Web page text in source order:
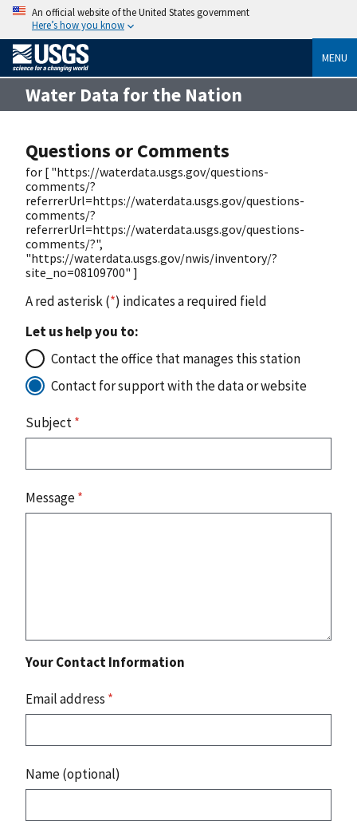
An official website of the United States government
Here’s how you know
MENU
Water Data for the Nation
Questions or Comments
for [ "https://waterdata.usgs.gov/questions-
comments/?
referrerUrl=https://waterdata.usgs.gov/questions-
comments/?
referrerUrl=https://waterdata.usgs.gov/questions-
comments/?",
"https://waterdata.usgs.gov/nwis/inventory/?
site_no=08109700" ]
A red asterisk (*) indicates a required field
Let us help you to:
Contact the office that manages this station
Contact for support with the data or website
Subject*
Message*
Your Contact Information
Email address *
Name (optional)